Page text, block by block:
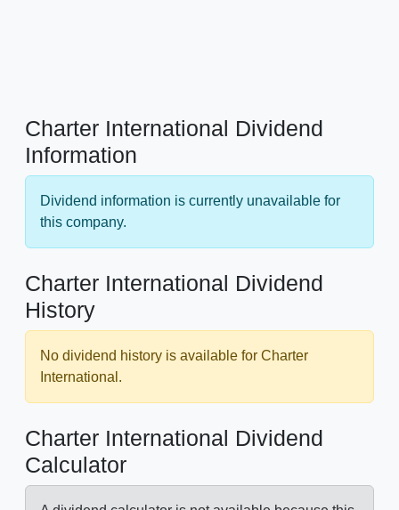
Charter International Dividend
Information
Dividend information is currently unavailable for
this company.
Charter International Dividend
History
No dividend history is available for Charter
International.
Charter International Dividend
Calculator